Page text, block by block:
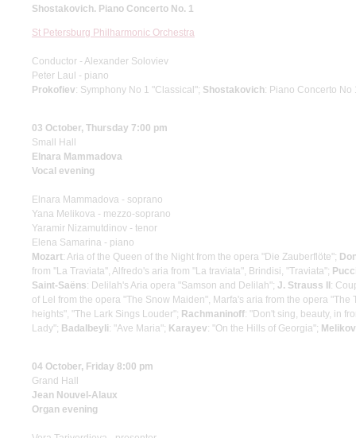
Shostakovich. Piano Concerto No. 1
St Petersburg Philharmonic Orchestra
Conductor - Alexander Soloviev
Peter Laul - piano
Prokofiev: Symphony No 1 "Classical"; Shostakovich: Piano Concerto No
03 October, Thursday 7:00 pm
Small Hall
Elnara Mammadova
Vocal evening
Elnara Mammadova - soprano
Yana Melikova - mezzo-soprano
Yaramir Nizamutdinov - tenor
Elena Samarina - piano
Mozart: Aria of the Queen of the Night from the opera "Die Zauberflöte";
from ''La Traviata'', Alfredo's aria from "La traviata", Brindisi, "Traviata";
Saint-Saёns: Delilah's Aria opera "Samson and Delilah"; J. Strauss II :
of Lel from the opera "The Snow Maiden", Marfa's aria from the opera
heights", "The Lark Sings Louder"; Rachmaninoff: "Don't sing, beauty, in
Lady"; Badalbeyli: "Ave Maria"; Karayev: "On the Hills of Georgia"; Melikov
04 October, Friday 8:00 pm
Grand Hall
Jean Nouvel-Alaux
Organ evening